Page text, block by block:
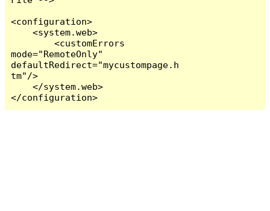
<configuration>
    <system.web>
        <customErrors
mode="RemoteOnly"
defaultRedirect="mycustompage.h
tm"/>
    </system.web>
</configuration>